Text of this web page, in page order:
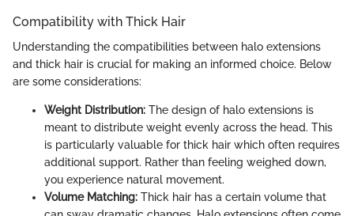
Compatibility with Thick Hair
Understanding the compatibilities between halo extensions
and thick hair is crucial for making an informed choice. Below
are some considerations:
Weight Distribution: The design of halo extensions is
meant to distribute weight evenly across the head. This
is particularly valuable for thick hair which often requires
additional support. Rather than feeling weighed down,
you experience natural movement.
Volume Matching: Thick hair has a certain volume that